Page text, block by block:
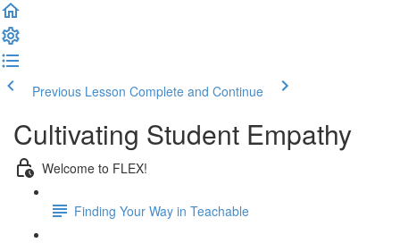
Previous Lesson Complete and Continue
Cultivating Student Empathy
Welcome to FLEX!
Finding Your Way in Teachable